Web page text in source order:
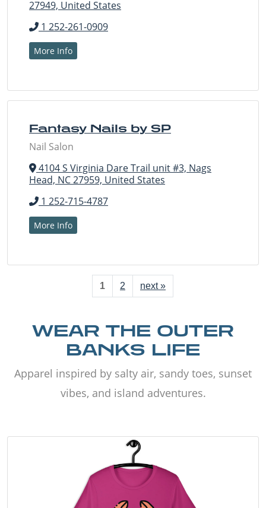
27949, United States
1 252-261-0909
More Info
Fantasy Nails by SP
Nail Salon
4104 S Virginia Dare Trail unit #3, Nags
Head, NC 27959, United States
1 252-715-4787
More Info
1 2 next »
WEAR THE OUTER
BANKS LIFE
Apparel inspired by salty air, sandy toes, sunset
vibes, and island adventures.